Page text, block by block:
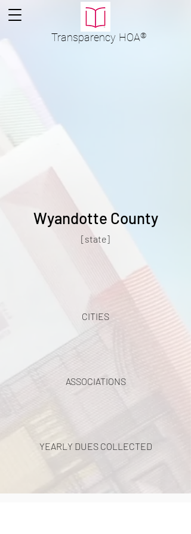
Transparency HOA®
Wyandotte County
[state]
CITIES
ASSOCIATIONS
YEARLY DUES COLLECTED